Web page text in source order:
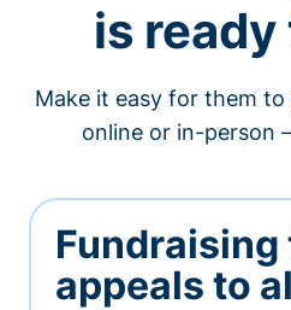
is
Make it easy for them
online or in-person
Fundraising
appeals to